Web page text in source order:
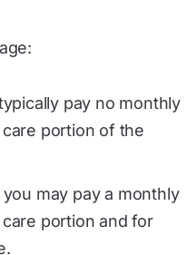
pay no monthly
portion of the
may pay a monthly
portion and for